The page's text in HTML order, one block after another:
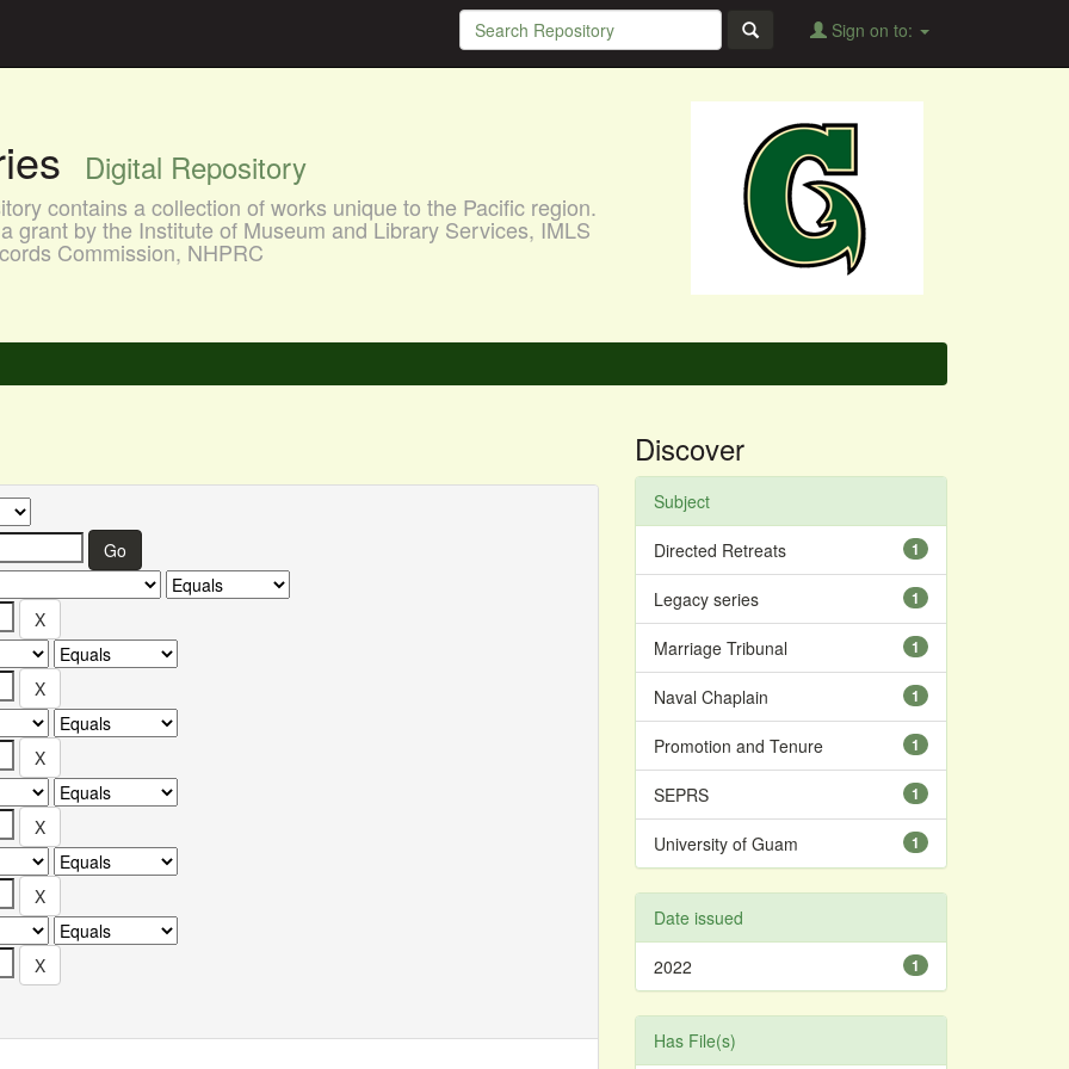
Sign on to:
Digital Repository
contains a collection of works unique to the Pacific region.
grant by the Institute of Museum and Library Services, IMLS
Commission, NHPRC
Discover
Subject
1
Directed Retreats
1
Legacy series
1
Marriage Tribunal
1
Naval Chaplain
1
Promotion and Tenure
1
SEPRS
1
University of Guam
Date issued
1
2022
Has File(s)